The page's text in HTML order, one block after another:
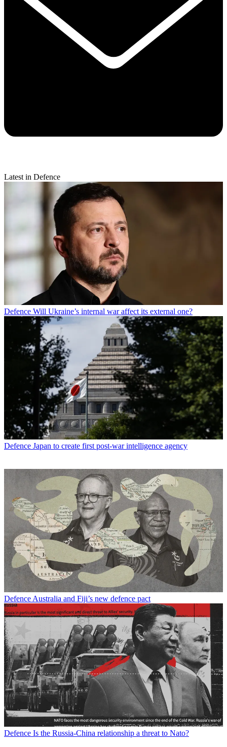
Latest in Defence
Defence Will Ukraine’s internal war affect its external one?
Defence Japan to create first post-war intelligence agency
DefenceAustralia and Fiji’s new defence pact
Defence Is the Russia-China relationship a threat to Nato?